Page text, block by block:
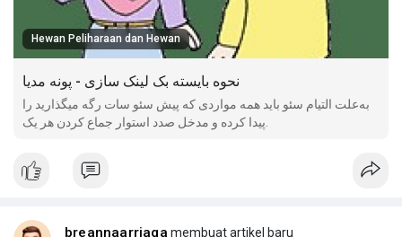
Hewan Peliharaan dan Hewan
نحوه بایسته بک لینک سازی - پونه مدیا
به‌علت التیام سئو باید همه مواردی که پیش سئو سات رگه میگذارید را
breannaarriaga membuat artikel baru